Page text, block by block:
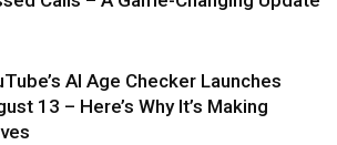
AI Age Checker Launches
13 – Here’s Why It’s Making